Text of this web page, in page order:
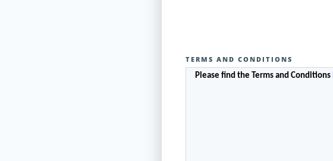
TERMS AND CONDITIONS
Please find the Terms and Conditions